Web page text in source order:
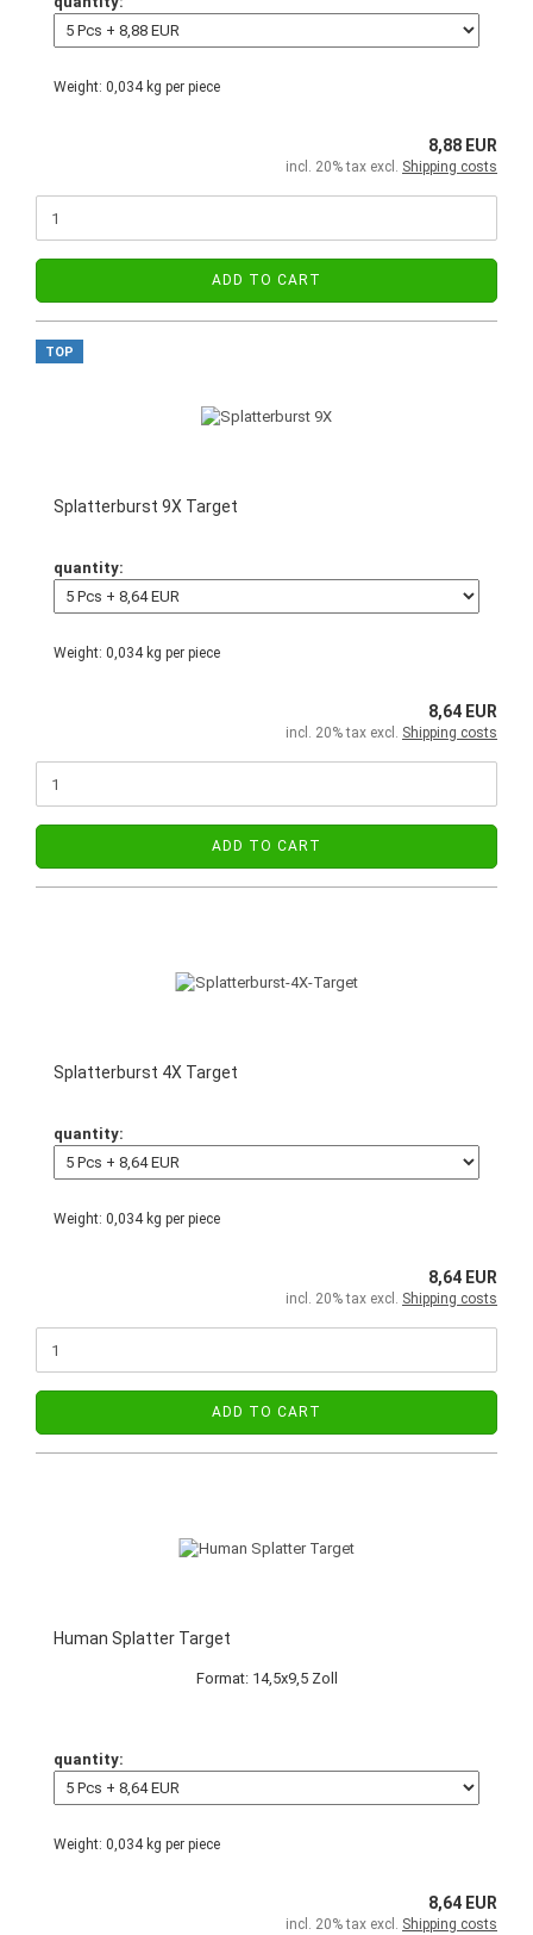
Weight: 0,034kg per piece
8,88 EUR
incl. 20% tax excl. Shipping costs
ADD TO CART
TOP
Splatterburst 9X Target
quantity:
Weight: 0,034kg per piece
8,64 EUR
incl. 20% tax excl. Shipping costs
ADD TO CART
Splatterburst 4X Target
quantity:
Weight: 0,034kg per piece
8,64 EUR
incl. 20% tax excl. Shipping costs
ADD TO CART
Human Splatter Target
Format: 14,5x9,5 Zoll
quantity:
Weight: 0,034kg per piece
8,64 EUR
incl. 20% tax excl. Shipping costs